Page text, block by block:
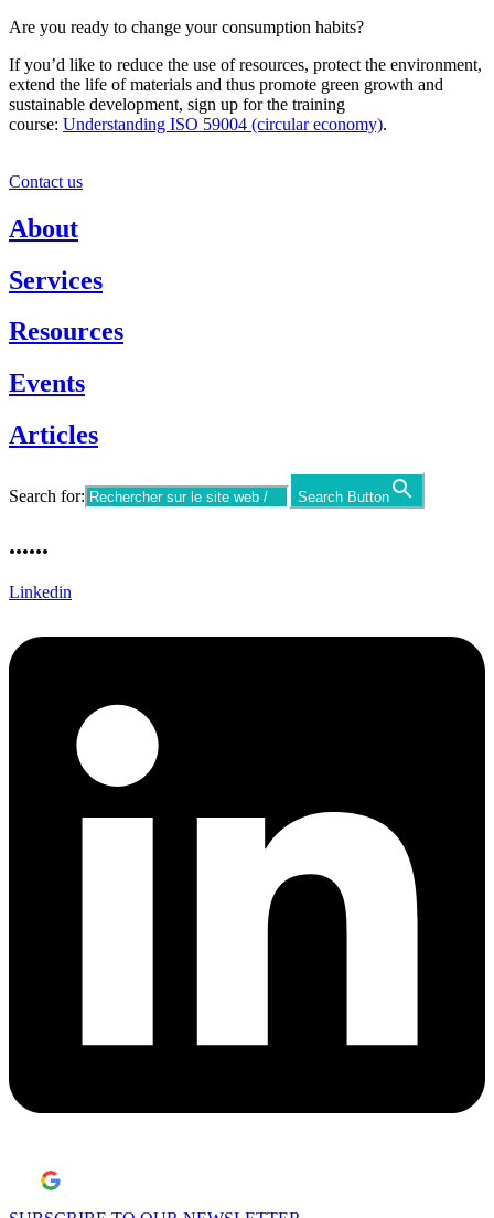
Are you ready to change your consumption habits?
If you’d like to reduce the use of resources, protect the environment,
extend the life of materials and thus promote green growth and
sustainable development, sign up for the training
course: Understanding ISO 59004 (circular economy).
Contact us
About
Services
Resources
Events
Articles
Search for: Search Button
......
Linkedin